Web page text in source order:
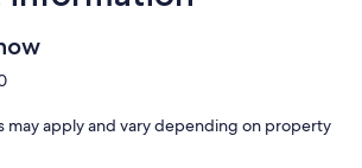
plates, bowls & silverware
& blender
may apply and vary depending on property